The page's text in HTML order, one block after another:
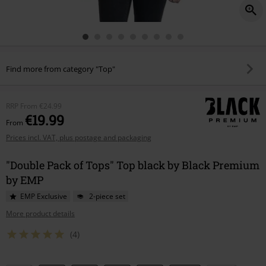
Find more from category "Top"
RRP From €24.99
From €19.99
Prices incl. VAT, plus postage and packaging
"Double Pack of Tops" Top black by Black Premium
by EMP
EMP Exclusive
2-piece set
More product details
(4)